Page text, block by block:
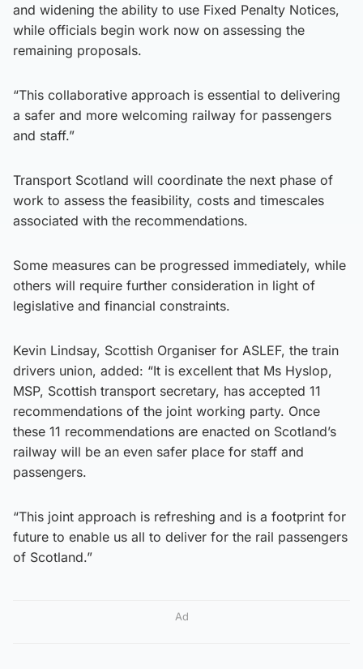
and widening the ability to use Fixed Penalty Notices,
while officials begin work now on assessing the
remaining proposals.
“This collaborative approach is essential to delivering
a safer and more welcoming railway for passengers
and staff.”
Transport Scotland will coordinate the next phase of
work to assess the feasibility, costs and timescales
associated with the recommendations.
Some measures can be progressed immediately, while
others will require further consideration in light of
legislative and financial constraints.
Kevin Lindsay, Scottish Organiser for ASLEF, the train
drivers union, added: “It is excellent that Ms Hyslop,
MSP, Scottish transport secretary, has accepted 11
recommendations of the joint working party. Once
these 11 recommendations are enacted on Scotland’s
railway will be an even safer place for staff and
passengers.
“This joint approach is refreshing and is a footprint for
future to enable us all to deliver for the rail passengers
of Scotland.”
Ad